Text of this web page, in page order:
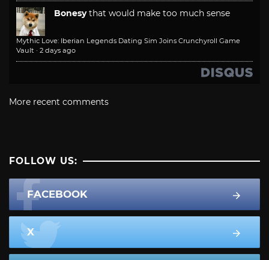
Bonesy that would make too much sense
Mythic Love: Iberian Legends Dating Sim Joins Crunchyroll Game
Vault · 2 days ago
More recent comments
FOLLOW US:
FACEBOOK
X